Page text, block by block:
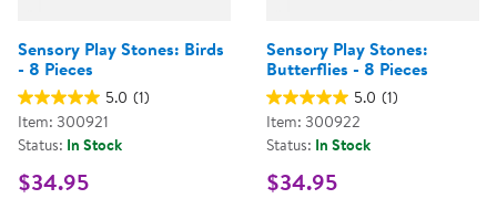
Sensory Play Stones: Birds
- 8 Pieces
5.0 (1)
Item: 300921
Status: In Stock
$34.95
Sensory Play Stones:
Butterflies - 8 Pieces
5.0 (1)
Item: 300922
Status: In Stock
$34.95